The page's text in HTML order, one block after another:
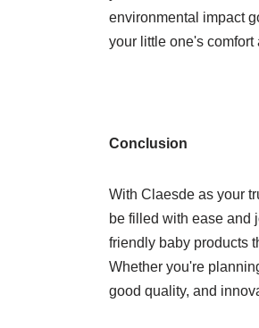
environmental impact
your little one's comfort
Conclusion
With Claesde as your
be filled with ease and
friendly baby products
Whether you're
good quality, and